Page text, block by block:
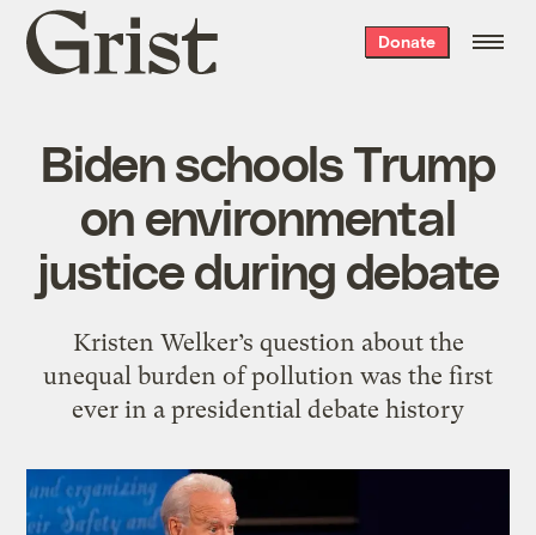
Grist
home
Donate
Biden schools Trump
on environmental
justice during debate
Kristen Welker’s question about the
unequal burden of pollution was the first
ever in a presidential debate history